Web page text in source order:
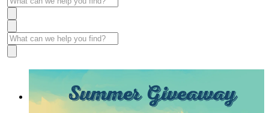
Summer Giveaway